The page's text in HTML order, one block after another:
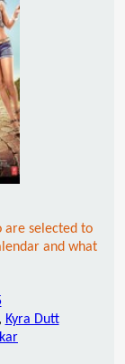
are selected to
and what
, Kyra Dutt